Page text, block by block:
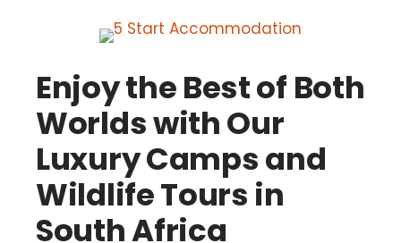
Enjoy the Best of Both
Worlds with Our
Luxury Camps and
Wildlife Tours in
South Africa